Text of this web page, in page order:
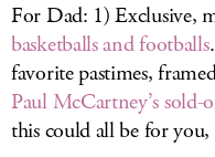
For Dad: 1) Exclusive,
basketballs and footballs
favorite pastimes,
Paul McCartney’s sold-
this could all be for